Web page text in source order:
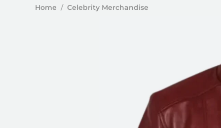
Home / Celebrity Merchandise